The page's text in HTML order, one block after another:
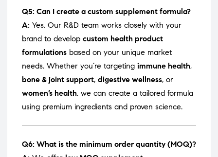
Q5: Can I create a custom supplement formula?
A: Yes. Our R&D team works closely with your
brand to develop custom health product
formulations based on your unique market
needs. Whether you’re targeting immune health,
bone & joint support, digestive wellness, or
women’s health, we can create a tailored formula
using premium ingredients and proven science.
Q6: What is the minimum order quantity (MOQ)?